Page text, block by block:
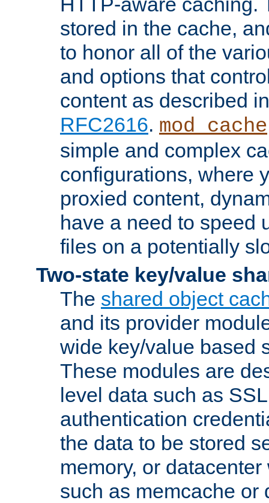
stored in the cache,
to honor all of the
and options that
content as described
RFC2616. mod_cache
simple and complex
configurations, where
proxied content,
have a need to speed
files on a potentially
Two-state key/value
The shared object
and its provider
wide key/value based
These modules are
level data such as
authentication
the data to be stored
memory, or
such as memcache or